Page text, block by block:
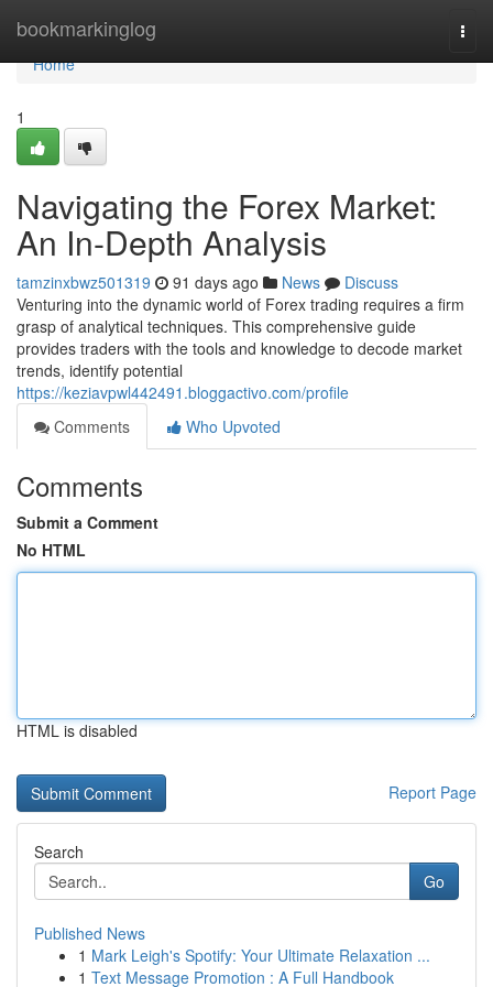
bookmarkinglog
Home
Home
1
Navigating the Forex Market:
An In-Depth Analysis
tamzinxbwz501319 91 days ago News
Discuss
Venturing into the dynamic world of Forex trading requires a firm
grasp of analytical techniques. This comprehensive guide
provides traders with the tools and knowledge to decode market
trends, identify potential
https://keziavpwl442491.bloggactivo.com/profile
Comments
Who Upvoted
Comments
Submit a Comment
No HTML
HTML is disabled
Report Page
Search
Go
Published News
1 Mark Leigh's Spotify: Your Ultimate Relaxation ...
1 Text Message Promotion : A Full Handbook